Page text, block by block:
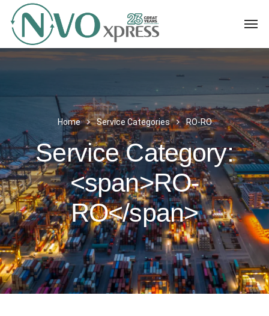
Home Service Categories RO-RO
Service Category:
<span>RO-
RO</span>